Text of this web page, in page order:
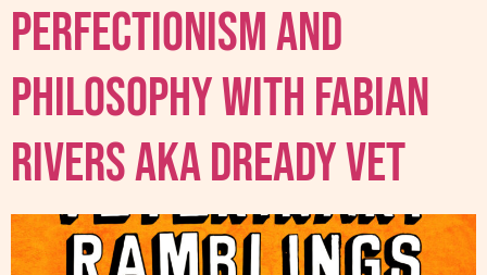
Perfectionism And
Philosophy With Fabian
Rivers AKA Dready Vet